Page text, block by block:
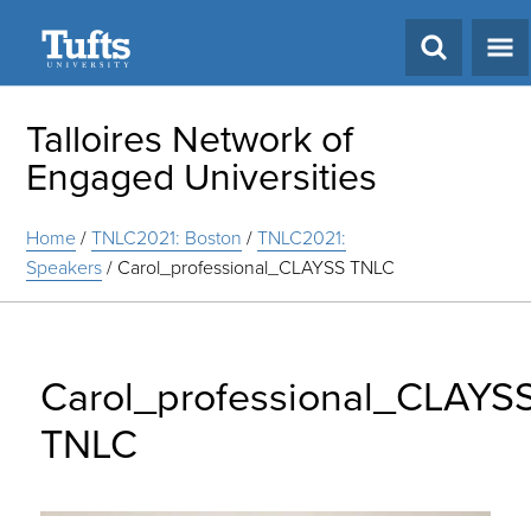
Talloires Network of
Engaged Universities
Home/TNLC2021: Boston /TNLC2021:
Speakers/ Carol_professional_CLAYSS TNLC
TNLC